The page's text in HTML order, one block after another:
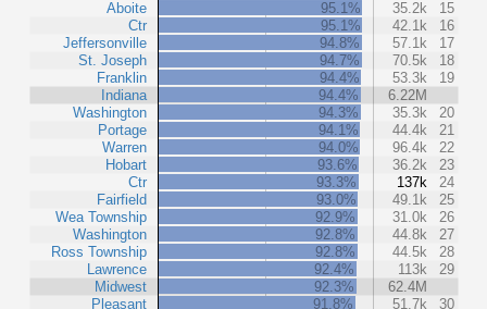
Aboite
Ctr
Jeffersonville
St. Joseph
Franklin
Indiana
Washington
Portage
Warren
Hobart
Ctr
Fairfield
Wea Township
Washington
Ross Township
Lawrence
Midwest
Pleasant
95.1%
35.2k
15
95.1%
42.1k
16
94.8%
57.1k
17
94.7%
70.5k
18
94.4%
53.3k
19
94.4%
6.22M
94.3%
35.3k
20
94.1%
44.4k
21
94.0%
96.4k
22
93.6%
36.2k
23
93.3%
137k
24
93.0%
49.1k
25
92.9%
31.0k
26
92.8%
44.8k
27
92.8%
44.5k
28
92.4%
113k
29
92.3%
62.4M
91.8%
51.7k
30